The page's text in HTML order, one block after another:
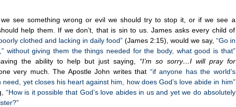
see something wrong or evil we should try to stop it, or if we see a
help them. If we don’t, that is sin to us. James asks every child of
clothed and lacking in daily food”(James 2:15), would we say, “Go in
without giving them the things needed for the body, what good is that”
the ability to help but just saying, “I’m so sorry…I will pray for
very much. The Apostle John writes that “if anyone has the world’s
yet closes his heart against him, how does God’s love abide in him”
“How is it possible that God’s love abides in us and yet we do absolutely